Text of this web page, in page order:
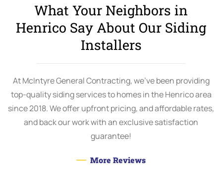
What Your Neighbors in
Henrico Say About Our Siding
Installers
At McIntyre General Contracting, we’ve been providing
top-quality siding services to homes in the Henrico area
since 2018. We offer upfront pricing, and affordable rates,
and back our work with an exclusive satisfaction
guarantee!
More Reviews